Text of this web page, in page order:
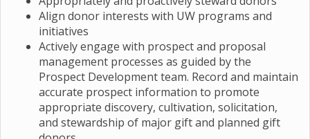
Align donor interests with UW programs and
initiatives
Actively engage with prospect and proposal
management processes as guided by the
Prospect Development team. Record and maintain
accurate prospect information to promote
appropriate discovery, cultivation, solicitation,
and stewardship of major gift and planned gift